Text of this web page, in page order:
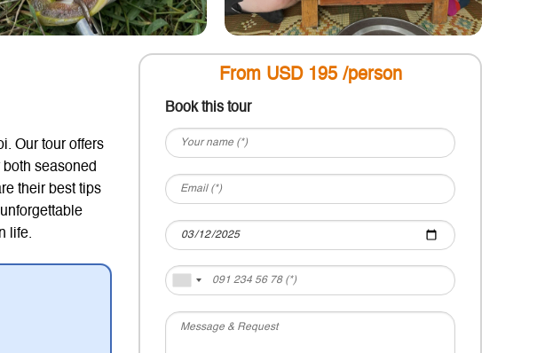
Our tour offers
seasoned
their best tips
life.
From USD 195 /person
Book this tour